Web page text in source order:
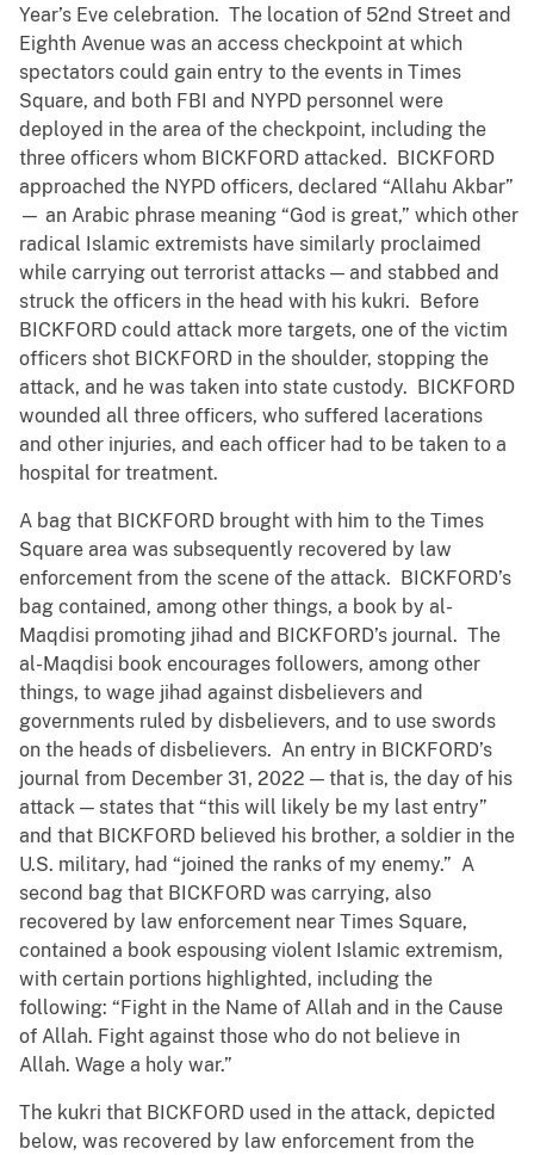
Year’s Eve celebration. The location of 52nd Street and
Eighth Avenue was an access checkpoint at which
spectators could gain entry to the events in Times
Square, and both FBI and NYPD personnel were
deployed in the area of the checkpoint, including the
three officers whom BICKFORD attacked. BICKFORD
approached the NYPD officers, declared “Allahu Akbar”
— an Arabic phrase meaning “God is great,” which other
radical Islamic extremists have similarly proclaimed
while carrying out terrorist attacks — and stabbed and
struck the officers in the head with his kukri. Before
BICKFORD could attack more targets, one of the victim
officers shot BICKFORD in the shoulder, stopping the
attack, and he was taken into state custody. BICKFORD
wounded all three officers, who suffered lacerations
and other injuries, and each officer had to be taken to a
hospital for treatment.
A bag that BICKFORD brought with him to the Times
Square area was subsequently recovered by law
enforcement from the scene of the attack. BICKFORD’s
bag contained, among other things, a book by al-
Maqdisi promoting jihad and BICKFORD’s journal. The
al-Maqdisi book encourages followers, among other
things, to wage jihad against disbelievers and
governments ruled by disbelievers, and to use swords
on the heads of disbelievers. An entry in BICKFORD’s
journal from December 31, 2022 — that is, the day of his
attack — states that “this will likely be my last entry”
and that BICKFORD believed his brother, a soldier in the
U.S. military, had “joined the ranks of my enemy.” A
second bag that BICKFORD was carrying, also
recovered by law enforcement near Times Square,
contained a book espousing violent Islamic extremism,
with certain portions highlighted, including the
following: “Fight in the Name of Allah and in the Cause
of Allah. Fight against those who do not believe in
Allah. Wage a holy war.”
The kukri that BICKFORD used in the attack, depicted
below, was recovered by law enforcement from the